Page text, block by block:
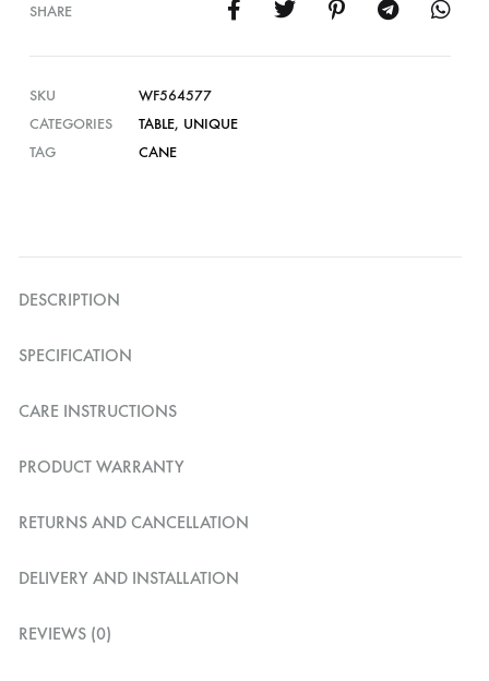
SHARE
SKU
WF564577
CATEGORIES
TABLE, UNIQUE
TAG
CANE
DESCRIPTION
SPECIFICATION
CARE INSTRUCTIONS
PRODUCT WARRANTY
RETURNS AND CANCELLATION
DELIVERY AND INSTALLATION
REVIEWS (0)